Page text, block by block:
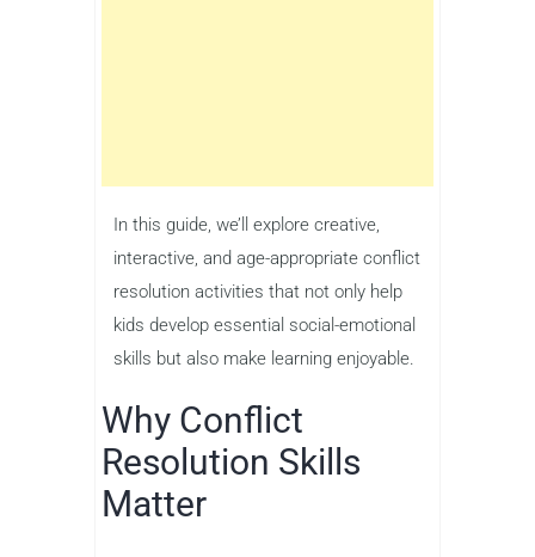
In this guide, we’ll explore creative,
interactive, and age-appropriate conflict
resolution activities that not only help
kids develop essential social-emotional
skills but also make learning enjoyable.
Why Conflict
Resolution Skills
Matter